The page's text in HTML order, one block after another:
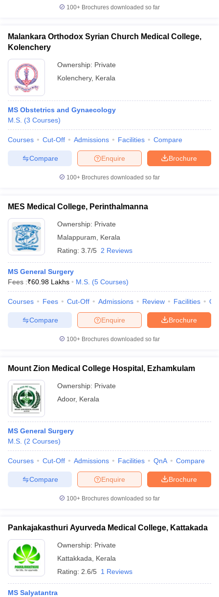
100+ Brochures downloaded so far
Malankara Orthodox Syrian Church Medical College,
Kolenchery
Ownership: Private
Kolenchery, Kerala
MS Obstetrics and Gynaecology
M.S. (3 Courses)
Courses Cut-Off Admissions Facilities Compare
Brochure
Enquire
Compare
100+ Brochures downloaded so far
MES Medical College, Perinthalmanna
Ownership: Private
Malappuram
Kerala
Rating: 3.7/5 2 Reviews
MS General Surgery
Fees :₹60.98 Lakhs M.S. (5 Courses)
Courses Fees Cut-Off Admissions Review Facilities
Brochure
Enquire
Compare
100+ Brochures downloaded so far
Mount Zion Medical College Hospital, Ezhamkulam
Ownership: Private
Adoor, Kerala
MS General Surgery
M.S. (2 Courses)
Courses Cut-Off Admissions Facilities QnA Compare
Brochure
Enquire
Compare
100+ Brochures downloaded so far
Pankajakasthuri Ayurveda Medical College, Kattakada
Ownership: Private
Kattakkada
Kerala
Rating: 2.6/5 1 Reviews
MS Salyatantra